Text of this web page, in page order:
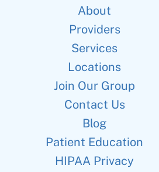
About
Providers
Services
Locations
Join Our Group
Contact Us
Blog
Patient Education
HIPAA Privacy